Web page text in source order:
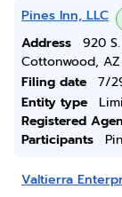
Pines Inn, LLC
Address
920
Cottonwood,
Filing date
7/
Entity type
Registered
Participants
Valtierra